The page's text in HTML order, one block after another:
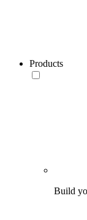
Products
Build